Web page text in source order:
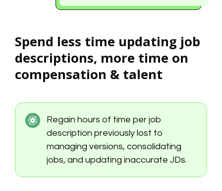
Spend less time updating job
descriptions, more time on
compensation & talent
Regain hours of time per job
description previously lost to
managing versions, consolidating
jobs, and updating inaccurate JDs.